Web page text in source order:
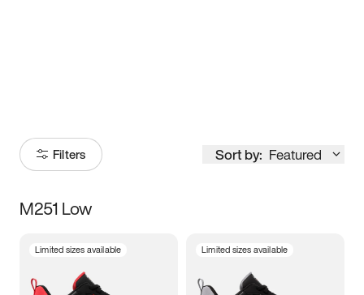
Filters Sort by: Featured
Size
M251 Low
Limited sizes available Limited sizes available